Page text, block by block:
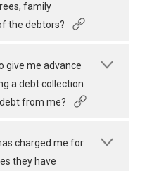
family
the debtors?
give me advance
a debt collection
from me?
charged me for
they have